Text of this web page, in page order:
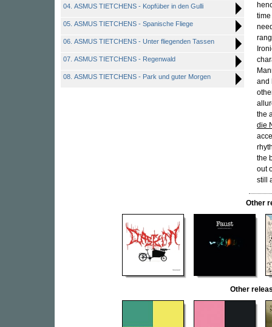
04. ASMUS TIETCHENS - Kopfüber in den Gulli
05. ASMUS TIETCHENS - Spanische Fliege
06. ASMUS TIETCHENS - Unter fliegenden Tassen
07. ASMUS TIETCHENS - Regenwald
08. ASMUS TIETCHENS - Park und guter Morgen
and
the
die
the
out
still
Other
Other